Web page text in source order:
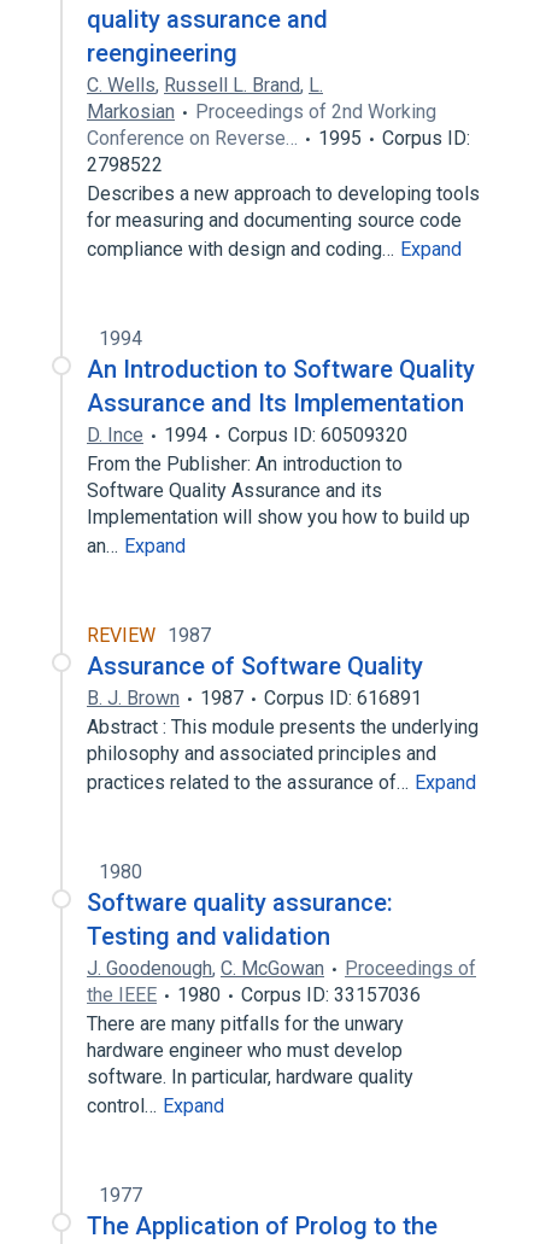
quality assurance and
reengineering
C. Wells, Russell L. Brand, L.
Markosian
Proceedings of 2nd Working
Conference on Reverse…
1995
Corpus ID:
2798522
Describes a new approach to developing tools
for measuring and documenting source code
compliance with design and coding… Expand
1994
An Introduction to Software Quality
Assurance and Its Implementation
D. Ince 1994
Corpus ID: 60509320
From the Publisher: An introduction to
Software Quality Assurance and its
Implementation will show you how to build up
an… Expand
REVIEW 1987
Assurance of Software Quality
B. J. Brown 1987
Corpus ID: 616891
Abstract : This module presents the underlying
philosophy and associated principles and
practices related to the assurance of… Expand
1980
Software quality assurance:
Testing and validation
J. Goodenough, C. McGowan
Proceedings of
the IEEE
1980
Corpus ID: 33157036
There are many pitfalls for the unwary
hardware engineer who must develop
software. In particular, hardware quality
control… Expand
1977
The Application of Prolog to the